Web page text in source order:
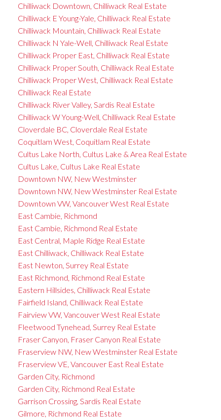
Chilliwack Downtown, Chilliwack Real Estate
Chilliwack E Young-Yale, Chilliwack Real Estate
Chilliwack Mountain, Chilliwack Real Estate
Chilliwack N Yale-Well, Chilliwack Real Estate
Chilliwack Proper East, Chilliwack Real Estate
Chilliwack Proper South, Chilliwack Real Estate
Chilliwack Proper West, Chilliwack Real Estate
Chilliwack Real Estate
Chilliwack River Valley, Sardis Real Estate
Chilliwack W Young-Well, Chilliwack Real Estate
Cloverdale BC, Cloverdale Real Estate
Coquitlam West, Coquitlam Real Estate
Cultus Lake North, Cultus Lake & Area Real Estate
Cultus Lake, Cultus Lake Real Estate
Downtown NW, New Westminster
Downtown NW, New Westminster Real Estate
Downtown VW, Vancouver West Real Estate
East Cambie, Richmond
East Cambie, Richmond Real Estate
East Central, Maple Ridge Real Estate
East Chilliwack, Chilliwack Real Estate
East Newton, Surrey Real Estate
East Richmond, Richmond Real Estate
Eastern Hillsides, Chilliwack Real Estate
Fairfield Island, Chilliwack Real Estate
Fairview VW, Vancouver West Real Estate
Fleetwood Tynehead, Surrey Real Estate
Fraser Canyon, Fraser Canyon Real Estate
Fraserview NW, New Westminster Real Estate
Fraserview VE, Vancouver East Real Estate
Garden City, Richmond
Garden City, Richmond Real Estate
Garrison Crossing, Sardis Real Estate
Gilmore, Richmond Real Estate